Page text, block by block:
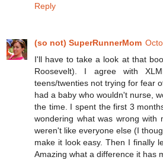
Reply
(so not) SuperRunnerMom
I'll have to take a look at that
Roosevelt). I agree with
teens/twenties not trying for fear
had a baby who wouldn't nurse,
the time. I spent the first 3
wondering what was wrong with
weren't like everyone else (I
make it look easy. Then I finally
Amazing what a difference it has